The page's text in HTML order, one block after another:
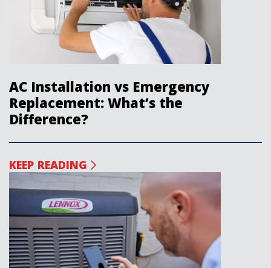
AC Installation vs Emergency
Replacement: What’s the
Difference?
KEEP READING